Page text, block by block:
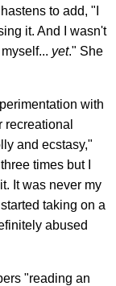
to add, "I
it. And I wasn't
yet." She
with
and ecstasy,"
times but I
It was never my
taking on a
abused
"reading an